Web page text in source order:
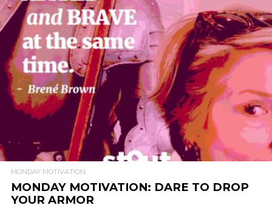
READ MORE
MONDAY MOTIVATION
MONDAY MOTIVATION: DARE TO DROP
YOUR ARMOR